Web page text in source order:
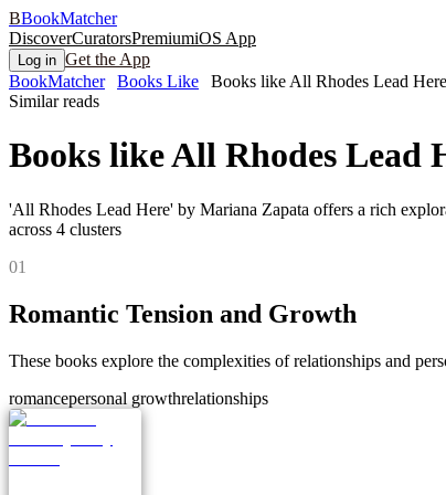
BBookMatcher
DiscoverCuratorsPremiumiOS App
Log in Get the App
BookMatcher
Books Like
Books like All Rhodes Lead Here
Similar reads
Books likeAll Rhodes Lead
'All Rhodes Lead Here' by Mariana Zapata offers a rich
across 4 clusters
01
Romantic Tension and Growth
These books explore the complexities of relationships and
romancepersonal growthrelationships